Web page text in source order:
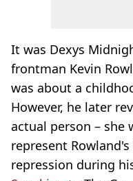
It was Dexys
frontman Kevin
was about a
However, he later
actual person – she
represent
repression during